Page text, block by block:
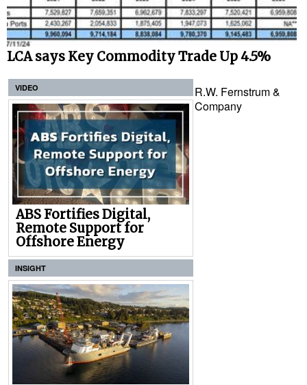
LCA says Key Commodity Trade Up 4.5%
VIDEO
ABS Fortifies Digital,
Remote Support for
Offshore Energy
INSIGHT
R.W. Fernstrum &
Company